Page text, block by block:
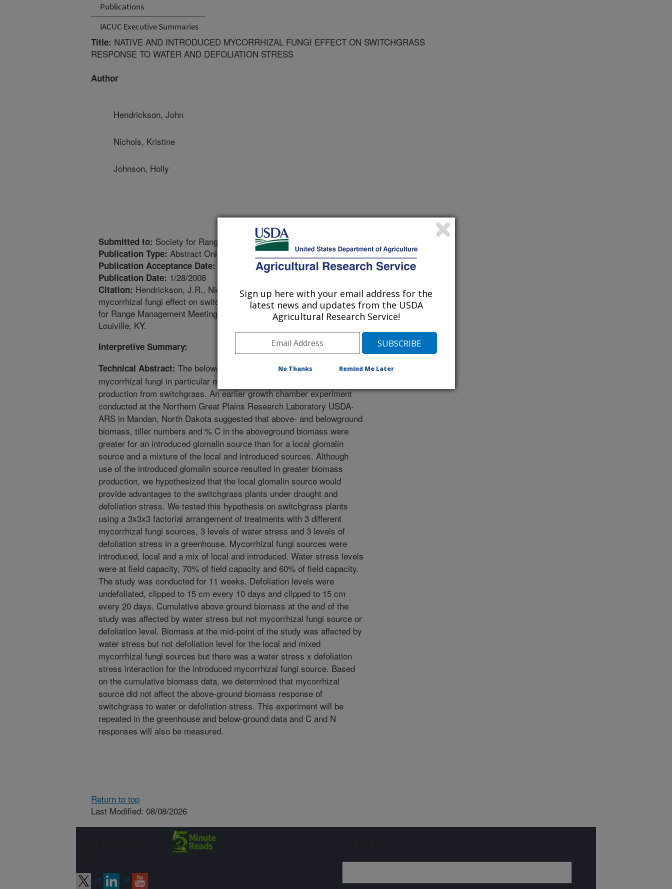
Publications
IACUC Executive Summaries
Title: NATIVE AND INTRODUCED MYCORRHIZAL FUNGI EFFECT ON SWITCHGRASS
RESPONSE TO WATER AND DEFOLIATION STRESS
Author
Hendrickson, John
Nichols, Kristine
Johnson, Holly
Submitted to: Society for Range Management Meeting Abstracts
Publication Type: Abstract Only
Publication Acceptance Date:
Publication Date: 1/28/2008
Citation: Hendrickson, J.R., Nichols, K.A., Johnson, H.A. 2008. Native and introduced
mycorrhizal fungi effect on switchgrass response to water and defoliation stress. IN: Society
for Range Management Meeting Abstracts (CD ROM), January 27 - February 1, 2008.
Louiville, KY.
Interpretive Summary:
Technical Abstract: The belowground microbial community and
mycorrhizal fungi in particular may assist potential bioenergy crop
production from switchgrass. An earlier growth chamber experiment
conducted at the Northern Great Plains Research Laboratory USDA-
ARS in Mandan, North Dakota suggested that above- and belowground
biomass, tiller numbers and % C in the aboveground biomass were
greater for an introduced glomalin source than for a local glomalin
source and a mixture of the local and introduced sources. Although
use of the introduced glomalin source resulted in greater biomass
production, we hypothesized that the local glomalin source would
provide advantages to the switchgrass plants under drought and
defoliation stress. We tested this hypothesis on switchgrass plants
using a 3x3x3 factorial arrangement of treatments with 3 different
mycorrhizal fungi sources, 3 levels of water stress and 3 levels of
defoliation stress in a greenhouse. Mycorrhizal fungi sources were
introduced, local and a mix of local and introduced. Water stress levels
were at field capacity, 70% of field capacity and 60% of field capacity.
The study was conducted for 11 weeks. Defoliation levels were
undefoliated, clipped to 15 cm every 10 days and clipped to 15 cm
every 20 days. Cumulative above ground biomass at the end of the
study was affected by water stress but not mycorrhizal fungi source or
defoliation level. Biomass at the mid-point of the study was affected by
water stress but not defoliation level for the local and mixed
mycorrhizal fungi sources but there was a water stress x defoliation
stress interaction for the introduced mycorrhizal fungi source. Based
on the cumulative biomass data, we determined that mycorrhizal
source did not affect the above-ground biomass response of
switchgrass to water or defoliation stress. This experiment will be
repeated in the greenhouse and below-ground data and C and N
responses will also be measured.
Return to top
Last Modified: 08/08/2026
Sign up here with your email address for the
latest news and updates from the USDA
Agricultural Research Service!
No Thanks Remind Me Later